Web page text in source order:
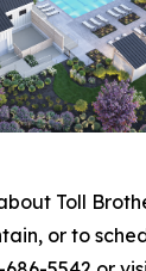
Toll
or to